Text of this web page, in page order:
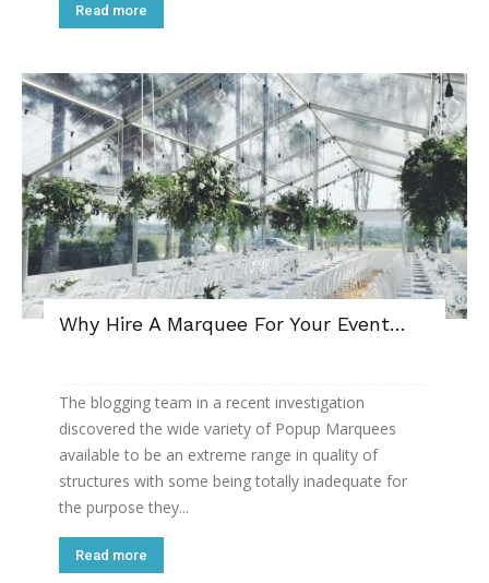
Read more
Why Hire A Marquee For Your Event…
The blogging team in a recent investigation
discovered the wide variety of Popup Marquees
available to be an extreme range in quality of
structures with some being totally inadequate for
the purpose they...
Read more